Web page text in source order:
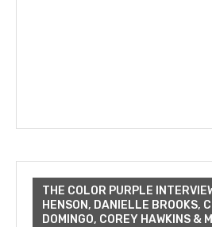
THE COLOR PURPLE
HENSON, DANIELLE BROOKS,
DOMINGO, COREY HAWKINS &